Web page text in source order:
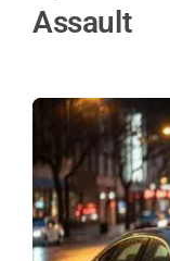
Assault